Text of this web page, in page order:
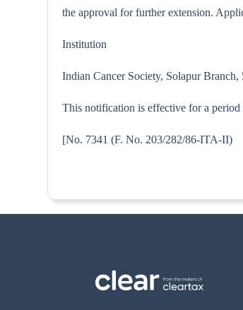
the approval for further extension.
Institution
Indian Cancer Society, Solapur
This notification is effective for a
[No. 7341 (F. No.